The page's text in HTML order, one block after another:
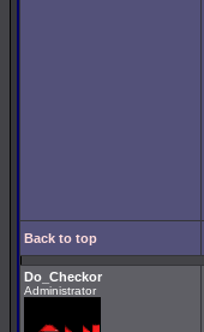
Back to top
Do_Checkor
Administrator